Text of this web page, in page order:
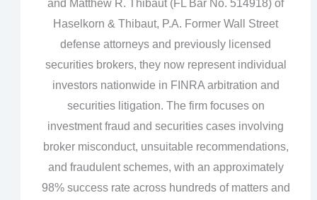
and Matthew R. Thibaut (FL Bar No. 514918) of
Haselkorn & Thibaut, P.A. Former Wall Street
defense attorneys and previously licensed
securities brokers, they now represent individual
investors nationwide in FINRA arbitration and
securities litigation. The firm focuses on
investment fraud and securities cases involving
broker misconduct, unsuitable recommendations,
and fraudulent schemes, with an approximately
98% success rate across hundreds of matters and